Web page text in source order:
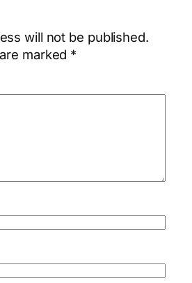
will not be published.
marked *